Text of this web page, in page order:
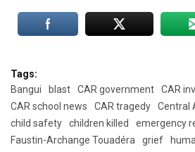
Tags:
Bangui
blast CAR government
CAR
CAR school news
CAR tragedy
Central
child safety
children killed
emergency
Faustin-Archange Touadéra
grief